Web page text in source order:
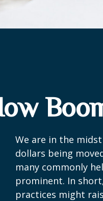
We are in the
dollars being
many commonly
prominent. In
practices might